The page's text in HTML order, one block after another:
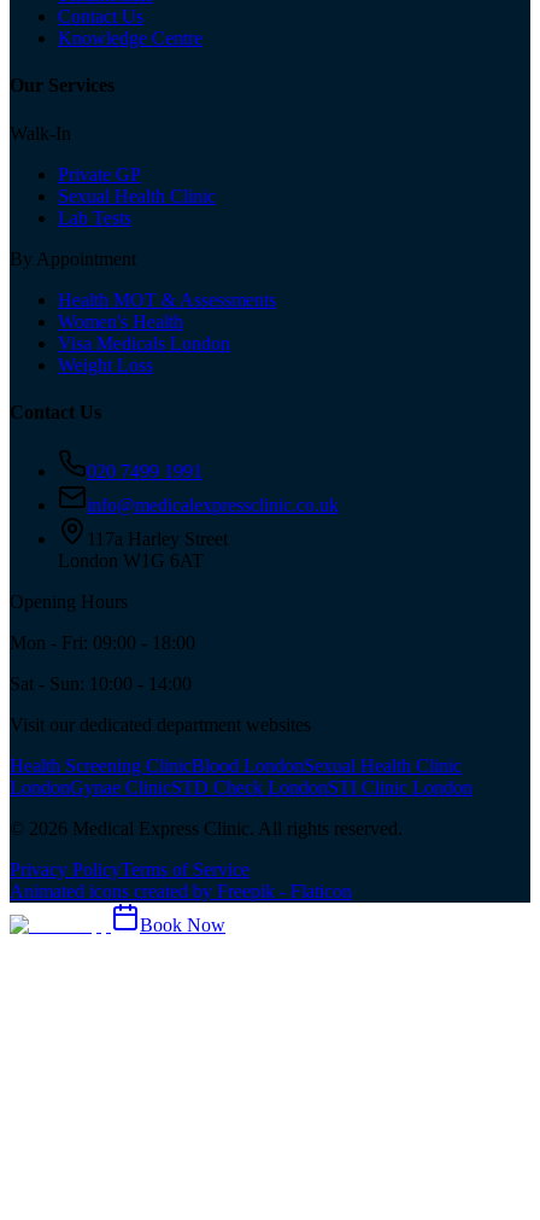
Contact Us
Knowledge Centre
Our Services
Walk-In
Private GP
Sexual Health Clinic
Lab Tests
By Appointment
Health MOT & Assessments
Women's Health
Visa Medicals London
Weight Loss
Contact Us
020 7499 1991
info@medicalexpressclinic.co.uk
117a Harley Street
London W1G 6AT
Opening Hours
Mon - Fri: 09:00 - 18:00
Sat - Sun: 10:00 - 14:00
Visit our dedicated department websites
Health Screening ClinicBlood LondonSexual Health Clinic
LondonGynae ClinicSTD Check LondonSTI Clinic London
© 2026 Medical Express Clinic. All rights reserved.
Privacy PolicyTerms of Service
Animated icons created by Freepik - Flaticon
Book Now